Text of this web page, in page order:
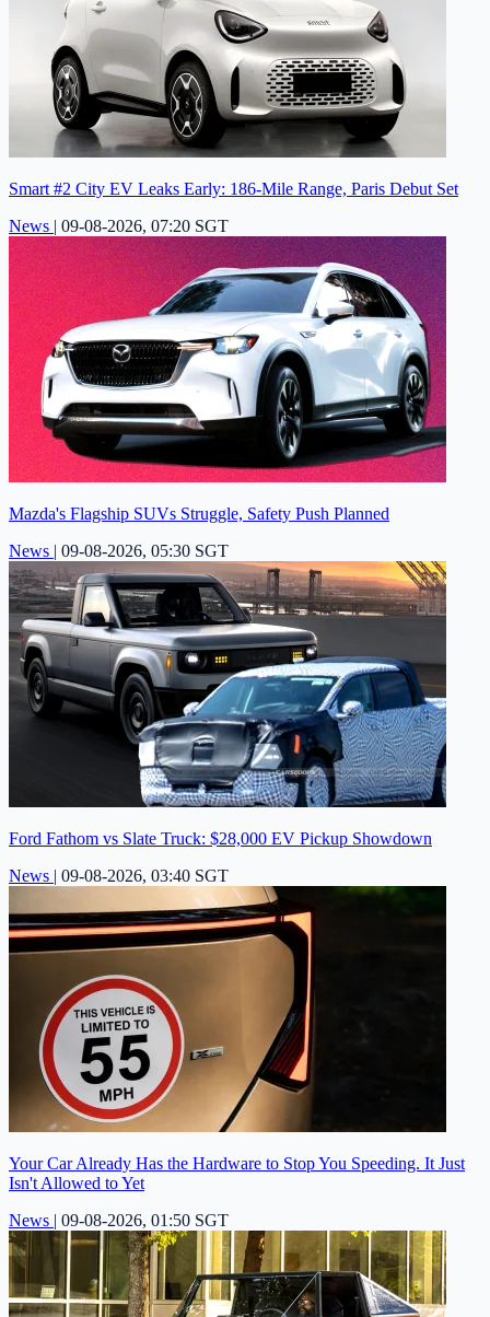
Smart #2 City EV Leaks Early: 186-Mile Range, Paris Debut Set
News | 09-08-2026, 07:20 SGT
Mazda's Flagship SUVs Struggle, Safety Push Planned
News | 09-08-2026, 05:30 SGT
Ford Fathom vs Slate Truck: $28,000 EV Pickup Showdown
News | 09-08-2026, 03:40 SGT
Your Car Already Has the Hardware to Stop You Speeding. It Just
Isn't Allowed to Yet
News | 09-08-2026, 01:50 SGT